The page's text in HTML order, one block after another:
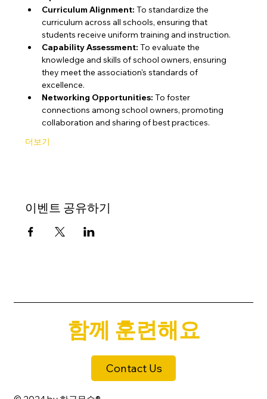
Curriculum Alignment: To standardize the
curriculum across all schools, ensuring that
students receive uniform training and instruction.
Capability Assessment: To evaluate the
knowledge and skills of school owners, ensuring
they meet the association's standards of
excellence.
Networking Opportunities: To foster
connections among school owners, promoting
collaboration and sharing of best practices.
더보기
이벤트 공유하기
함께 훈련해요
Contact Us